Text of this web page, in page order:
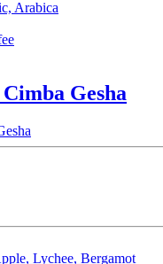
Arabica
Gesha
Lychee, Bergamot